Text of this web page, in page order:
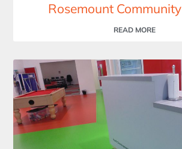
Rosemount
READ MORE